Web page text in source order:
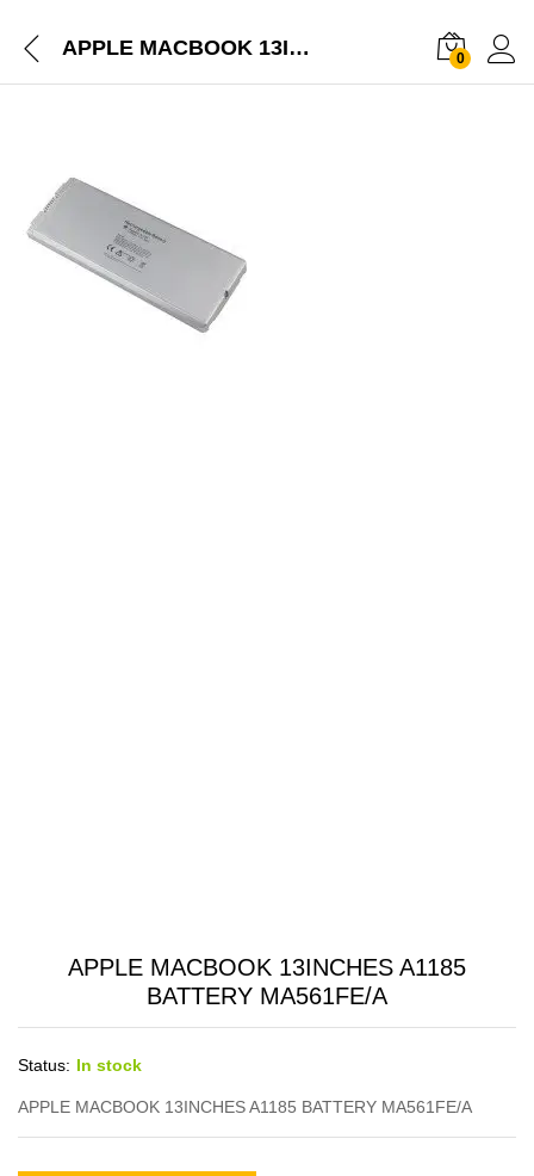
APPLE MACBOOK 13INCHES A1185 BATTERY MA561FE/A 0
APPLE MACBOOK 13INCHES A1185
BATTERY MA561FE/A
Status: In stock
APPLE MACBOOK 13INCHES A1185 BATTERY MA561FE/A